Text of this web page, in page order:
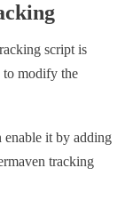
script is
to modify the
enable it by adding
tracking